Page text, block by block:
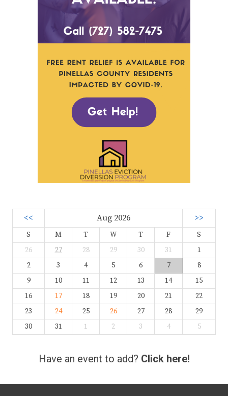
<< Aug 2026 >>
S M T W T F
S
26
27 28 29 30 31
1
2
3 4 5 6 7
8
9
10 11 12 13 14
15
16
17 18 19 20 21
22
23
24 25 26 27 28
29
30
31 1 2 3 4 5
Have an event to add? Click here!